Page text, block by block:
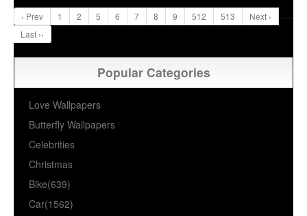
‹ Prev 1 2 ...
5 6 7 8 9 ..
512 513
Next ›
Last ››
Popular Categories
Love Wallpapers
Butterfly Wallpapers
Celebrities
Christmas
Bike(639)
Car(1562)